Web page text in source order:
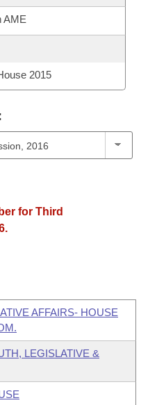
AME
2015
for Third
AFFAIRS- HOUSE
LEGISLATIVE &